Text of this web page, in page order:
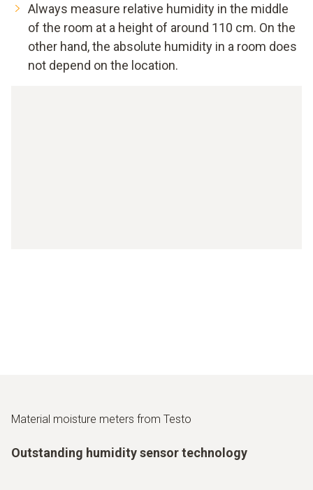
Always measure relative humidity in the middle
of the room at a height of around 110 cm. On the
other hand, the absolute humidity in a room does
not depend on the location.
Material moisture meters from Testo
Outstanding humidity sensor technology